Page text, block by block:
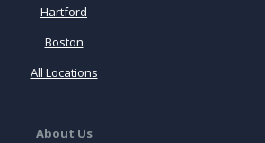
Hartford
Boston
All Locations
About Us